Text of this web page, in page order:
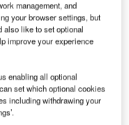
strategy to help
aeroplanes.
management, and
your browser settings, but
also like to set optional
improve your experience
enabling all optional
set which optional cookies
including withdrawing your